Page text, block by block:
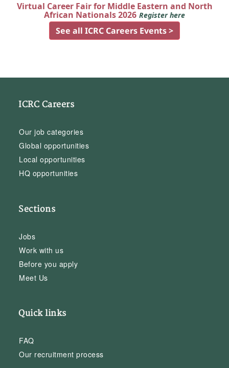
Virtual Career Fair for Middle Eastern and North
African Nationals 2026 Register here
See all ICRC Careers Events >
ICRC Careers
Our job categories
Global opportunities
Local opportunities
HQ opportunities
Sections
Jobs
Work with us
Before you apply
Meet Us
Quick links
FAQ
Our recruitment process